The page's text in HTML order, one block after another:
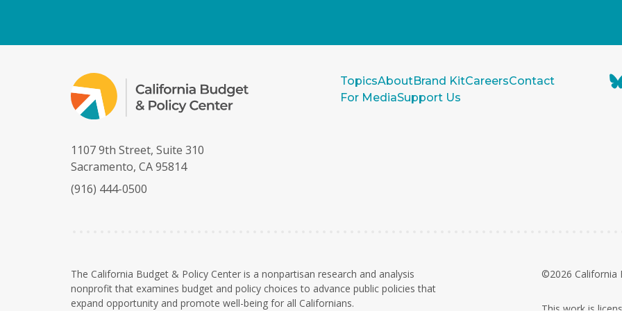
TopicsAboutBrand KitCareersContact
For MediaSupport Us
1107 9th Street, Suite 310
Sacramento, CA 95814
(916) 444-0500
The California Budget & Policy Center is a nonpartisan research and analysis
nonprofit that examines budget and policy choices to advance public policies that
expand opportunity and promote well-being for all Californians.
©2026 California